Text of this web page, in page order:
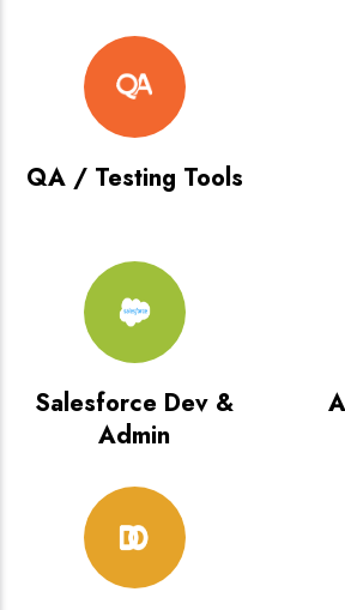
QA / Testing Tools
Salesforce Dev &
Admin